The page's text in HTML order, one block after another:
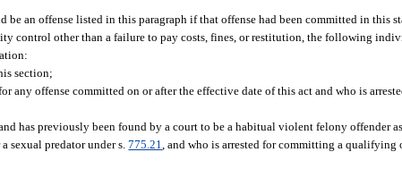
an offense listed in this paragraph if that offense had been committed in this
control other than a failure to pay costs, fines, or restitution, the following
section;
any offense committed on or after the effective date of this act and who is
has previously been found by a court to be a habitual violent felony offender
a sexual predator under s.775.21, and who is arrested for committing a qualifying